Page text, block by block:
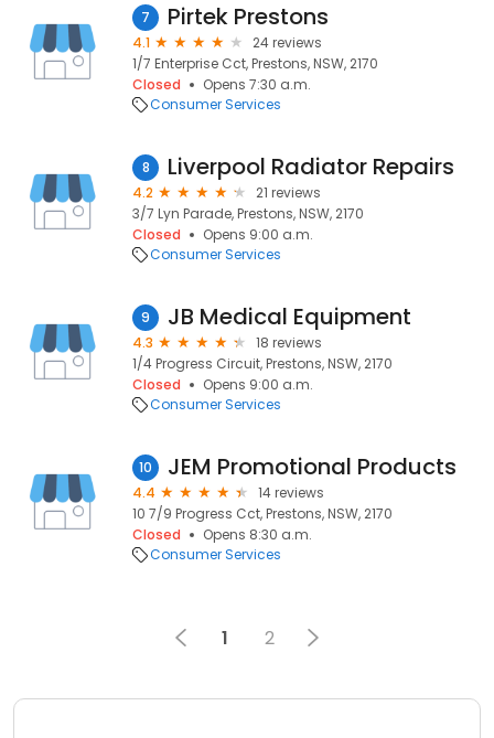
7 Pirtek Prestons
4.1
24 reviews
1/7 Enterprise Cct, Prestons, NSW, 2170
Closed
Opens 7:30 a.m.
Consumer Services
8 Liverpool Radiator Repairs
4.2
21 reviews
3/7 Lyn Parade, Prestons, NSW, 2170
Closed
Opens 9:00 a.m.
Consumer Services
9 JB Medical Equipment
4.3
18 reviews
1/4 Progress Circuit, Prestons, NSW, 2170
Closed
Opens 9:00 a.m.
Consumer Services
10 JEM Promotional Products
4.4
14 reviews
10 7/9 Progress Cct, Prestons, NSW, 2170
Closed
Opens 8:30 a.m.
Consumer Services
1 2